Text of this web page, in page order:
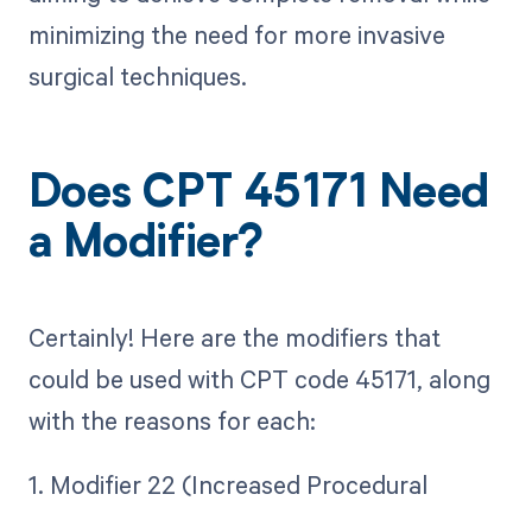
minimizing the need for more invasive
surgical techniques.
Does CPT 45171 Need
a Modifier?
Certainly! Here are the modifiers that
could be used with CPT code 45171, along
with the reasons for each:
1. Modifier 22 (Increased Procedural